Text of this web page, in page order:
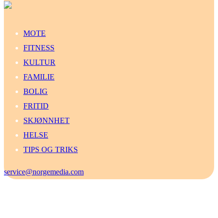
MOTE
FITNESS
KULTUR
FAMILIE
BOLIG
FRITID
SKJØNNHET
HELSE
TIPS OG TRIKS
service@norgemedia.com